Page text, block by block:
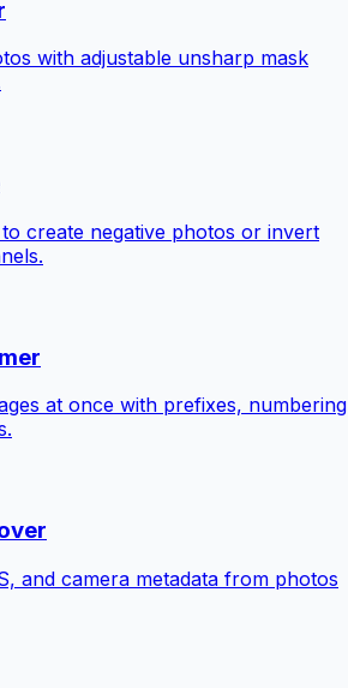
with adjustable unsharp mask
create negative photos or invert
at once with prefixes,
and camera metadata from photos